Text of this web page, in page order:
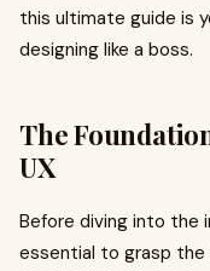
this ultimate guide is
designing like a boss.
The
UX
Before diving into the
essential to grasp the